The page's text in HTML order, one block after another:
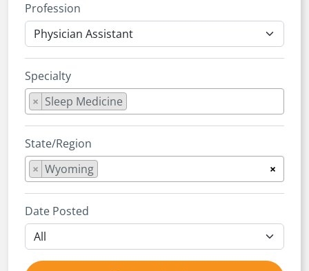
Profession
Specialty
× Sleep Medicine
State/Region
×
× Wyoming
Date Posted